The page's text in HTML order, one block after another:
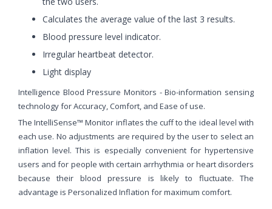
Calculates the average value of the last 3 results.
Blood pressure level indicator.
Irregular heartbeat detector.
Light display
Intelligence Blood Pressure Monitors - Bio-information sensing
technology for Accuracy, Comfort, and Ease of use.
The IntelliSense™ Monitor inflates the cuff to the ideal level with
each use. No adjustments are required by the user to select an
inflation level. This is especially convenient for hypertensive
users and for people with certain arrhythmia or heart disorders
because their blood pressure is likely to fluctuate. The
advantage is Personalized Inflation for maximum comfort.